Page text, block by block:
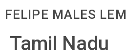
FELIPE MALES
Tamil Nadu